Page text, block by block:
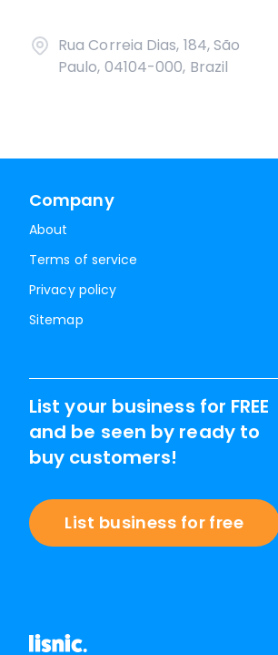
Rua Correia Dias, 184, São
Paulo, 04104-000, Brazil
Company
About
Terms of service
Privacy policy
Sitemap
List your business for FREE
and be seen by ready to
buy customers!
List business for free